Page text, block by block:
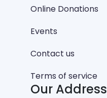
Online Donations
Events
Contact us
Terms of service
Our Address